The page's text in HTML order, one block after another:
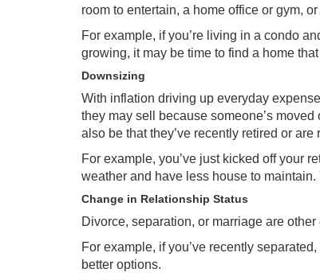
room to entertain, a home office or gym,
For example, if you’re living in a condo
growing, it may be time to find a home
Downsizing
With inflation driving up everyday
they may sell because someone’s
also be that they’ve recently retired or are
For example, you’ve just kicked off your
weather and have less house to
Change in Relationship Status
Divorce, separation, or marriage are
For example, if you’ve recently
better options.